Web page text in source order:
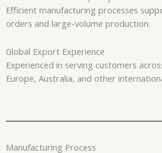
Efficient manufacturing processes
orders and large-volume production.
Global Export Experience
Experienced in serving customers
Europe, Australia, and other
Manufacturing Process